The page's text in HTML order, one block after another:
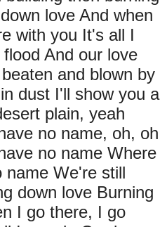
love And when
with you It's all I
And our love
and blown by
dust I'll show you a
plain, yeah
no name, oh, oh
no name Where
name We're still
down love Burning
I go there, I go